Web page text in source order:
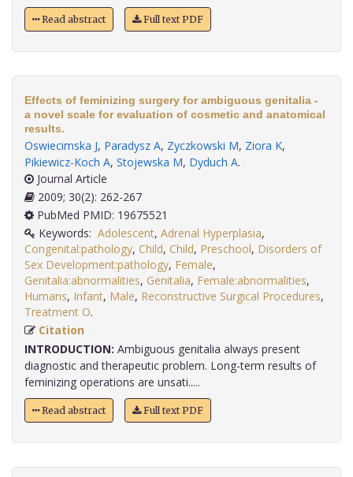
Read abstract Full text PDF
Effects of feminizing surgery for ambiguous genitalia -
a novel scale for evaluation of cosmetic and anatomical
results.
Oswiecimska J, Paradysz A, Zyczkowski M, Ziora K,
Pikiewicz-Koch A, Stojewska M, Dyduch A.
Journal Article
2009; 30(2): 262-267
PubMed PMID: 19675521
Keywords: Adolescent, Adrenal Hyperplasia,
Congenital:pathology, Child, Child, Preschool, Disorders of
Sex Development:pathology, Female,
Genitalia:abnormalities, Genitalia, Female:abnormalities,
Humans, Infant, Male, Reconstructive Surgical Procedures,
Treatment O
Citation
INTRODUCTION: Ambiguous genitalia always present
diagnostic and therapeutic problem. Long-term results of
feminizing operations are unsati.....
Read abstract Full text PDF